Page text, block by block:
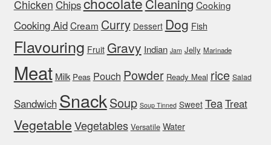
Chicken Chips Cleaning Cooking
Cooking AidCream Curry Dessert Dog Fish
Flavouring Fruit Gravy Indian Jam Jelly Marinade
Meat Milk Peas Pouch Powder Ready Meal rice Salad
Sandwich SnackSoup Soup Tinned Sweet TeaTreat
VegetableVegetables Versatile Water